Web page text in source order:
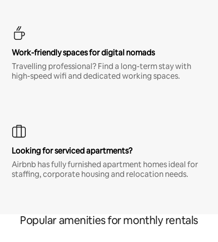
Work-friendly spaces for digital nomads
Travelling professional? Find a long-term stay with
high-speed wifi and dedicated working spaces.
Looking for serviced apartments?
Airbnb has fully furnished apartment homes ideal for
staffing, corporate housing and relocation needs.
Popular amenities for monthly rentals